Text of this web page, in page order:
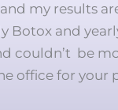
my results
Botox and
couldn’t be
office for your